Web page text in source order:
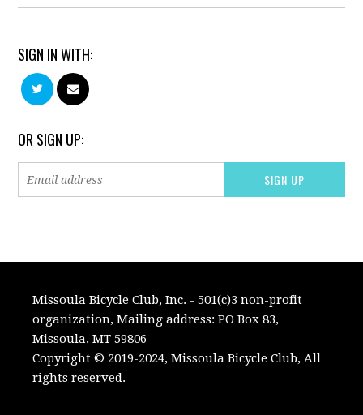
SIGN IN WITH:
OR SIGN UP:
Missoula Bicycle Club, Inc. - 501(c)3 non-profit
organization, Mailing address: PO Box 83,
Missoula, MT 59806
Copyright © 2019-2024, Missoula Bicycle Club, All
rights reserved.